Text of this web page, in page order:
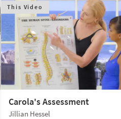
This Video
Carola's Assessment
Jillian Hessel